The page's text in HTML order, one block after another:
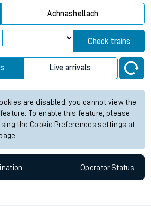
Achnashellach
Check trains
Live arrivals
are disabled, you cannot view the
To enable this feature, please
the Cookie Preferences settings at
OperatorStatus